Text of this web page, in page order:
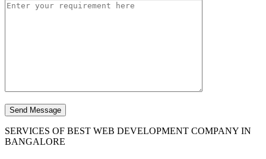
SERVICES OF BEST WEB DEVELOPMENT COMPANY IN
BANGALORE